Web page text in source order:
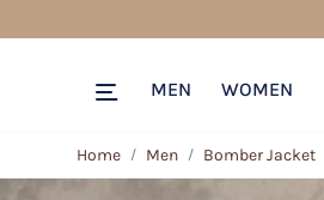
MEN WOMEN
Home Men Bomber Jacket